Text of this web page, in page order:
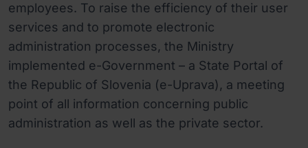
employees. To raise the efficiency of their user
services and to promote electronic
administration processes, the Ministry
implemented e-Government – a State Portal of
the Republic of Slovenia (e-Uprava), a meeting
point of all information concerning public
administration as well as the private sector.